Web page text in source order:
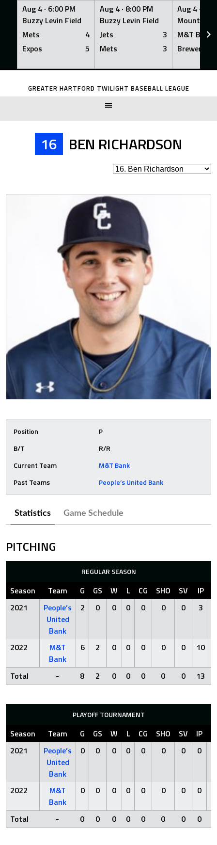
Aug 4 · 6:00 PM
Buzzy Levin Field
Mets
4
Expos
5
Aug 4 · 8:00 PM
Buzzy Levin Field
Jets
3
Mets
3
Aug 4 ·
Mount
M&T Bank
Brewers
Skip
GREATER HARTFORD TWILIGHT BASEBALL LEAGUE
16 BEN RICHARDSON
Position
P
B/T
R/R
Current Team
M&T Bank
Past Teams
People’s United Bank
Statistics Game Schedule
PITCHING
REGULAR SEASON
Season Team G GS W L CG SHO SV IP
2021
People’s
United
Bank
2 0 0 0 0 0 0 3
2022
M&T
Bank
6 2 0 0 0 0 0 10
Total - 8 2 0 0 0 0 0 13
PLAYOFF TOURNAMENT
Season Team G GS W L CG SHO SV IP
2021
People’s
United
Bank
0 0 0 0 0 0 0 0
2022
M&T
Bank
0 0 0 0 0 0 0 0
Total - 0 0 0 0 0 0 0 0